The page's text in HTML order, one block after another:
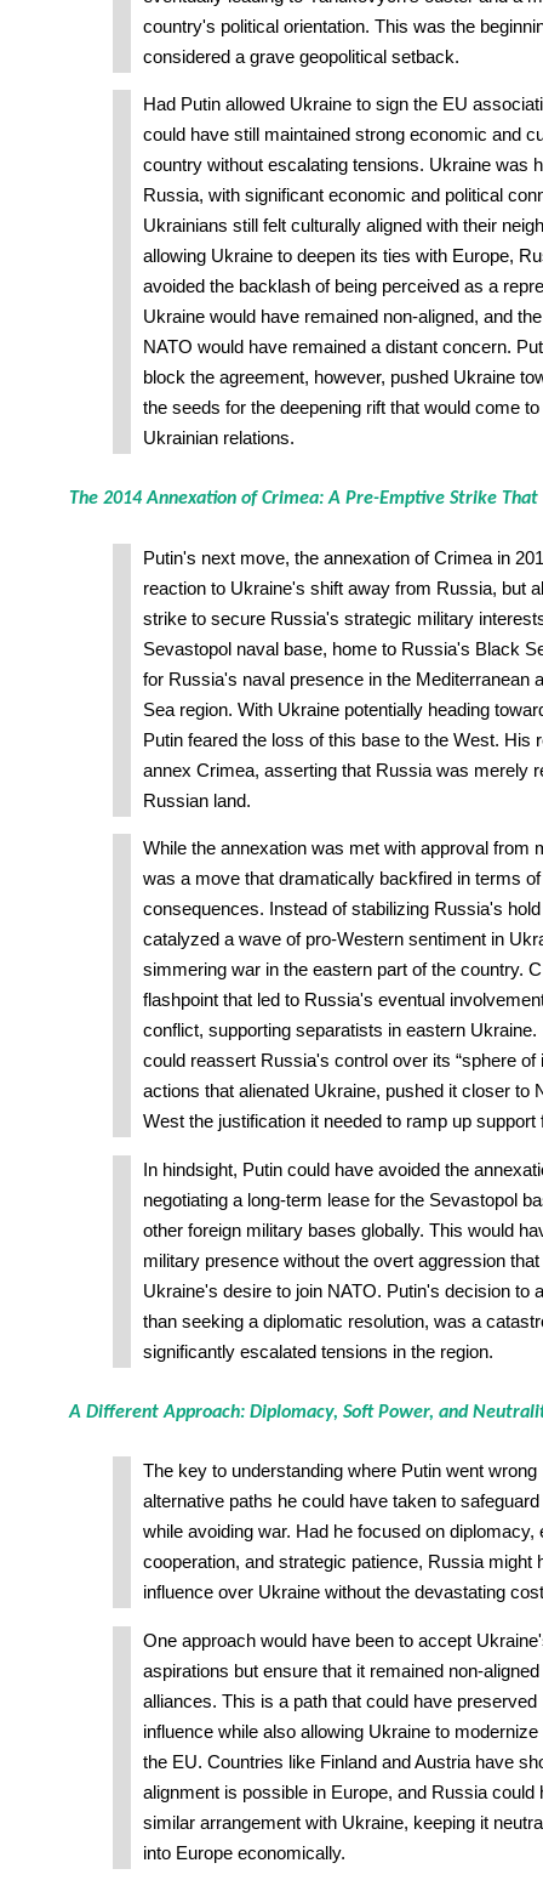
country's political orientation. This was the
considered a grave geopolitical setback.
Had Putin allowed Ukraine to sign the EU
could have still maintained strong economic and
country without escalating tensions. Ukraine was
Russia, with significant economic and political
Ukrainians still felt culturally aligned with their
allowing Ukraine to deepen its ties with Europe,
avoided the backlash of being perceived as a
Ukraine would have remained non-aligned, and
NATO would have remained a distant concern.
block the agreement, however, pushed Ukraine
the seeds for the deepening rift that would come
Ukrainian relations.
The 2014 Annexation of Crimea: A Pre-Emptive Strike
Putin's next move, the annexation of Crimea in
reaction to Ukraine's shift away from Russia, but
strike to secure Russia's strategic military
Sevastopol naval base, home to Russia's Black
for Russia's naval presence in the Mediterranean
Sea region. With Ukraine potentially heading
Putin feared the loss of this base to the West. His
annex Crimea, asserting that Russia was merely
Russian land.
While the annexation was met with approval from
was a move that dramatically backfired in terms
consequences. Instead of stabilizing Russia's
catalyzed a wave of pro-Western sentiment in
simmering war in the eastern part of the country.
flashpoint that led to Russia's eventual
conflict, supporting separatists in eastern Ukraine.
could reassert Russia's control over its “sphere of
actions that alienated Ukraine, pushed it closer to
West the justification it needed to ramp up support
In hindsight, Putin could have avoided the
negotiating a long-term lease for the Sevastopol
other foreign military bases globally. This would
military presence without the overt aggression
Ukraine's desire to join NATO. Putin's decision to
than seeking a diplomatic resolution, was a
significantly escalated tensions in the region.
A Different Approach: Diplomacy, Soft Power, and
The key to understanding where Putin went
alternative paths he could have taken to
while avoiding war. Had he focused on diplomacy,
cooperation, and strategic patience, Russia might
influence over Ukraine without the devastating
One approach would have been to accept
aspirations but ensure that it remained non-
alliances. This is a path that could have
influence while also allowing Ukraine to
the EU. Countries like Finland and Austria have
alignment is possible in Europe, and Russia could
similar arrangement with Ukraine, keeping it
into Europe economically.